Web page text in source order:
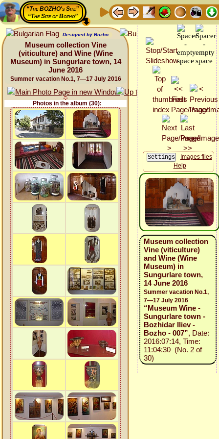
“The BOZHO's Site”
“The Site of Bozho”
Designed by Bozho
Museum collection Vine
(viticulture) and Wine (Wine
Museum) in Sungurlare town, 14
June 2016
Summer vacation No.1, 7—17 July 2016
Photos in the album (30):
Images files
Help
Museum collection
Vine (viticulture)
and Wine (Wine
Museum) in
Sungurlare town,
14 June 2016
Summer vacation No.1,
7—17 July 2016
“Museum Wine -
Sungurlare town -
Bozhidar Iliev -
Bozho - 007”, Date:
2016:07:14, Time:
11:04:30 (No. 2 of
30)